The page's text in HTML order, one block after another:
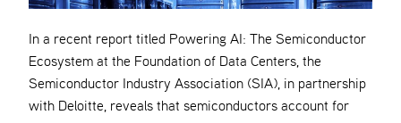
In a recent report titled Powering AI: The Semiconductor
Ecosystem at the Foundation of Data Centers, the
Semiconductor Industry Association (SIA), in partnership
with Deloitte, reveals that semiconductors account for